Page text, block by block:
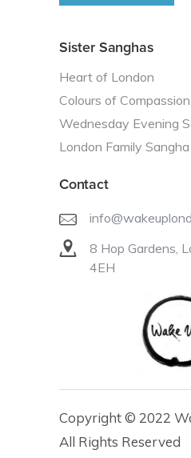
Sister Sanghas
Heart of London
Colours of Compassion
Wednesday Evening
London Family Sangha
Contact
8 Hop Gardens,
4EH
Copyright © 2022
All Rights Reserved